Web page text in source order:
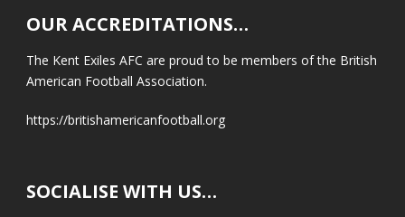
OUR ACCREDITATIONS…
The Kent Exiles AFC are proud to be members of the British
American Football Association.
https://britishamericanfootball.org
SOCIALISE WITH US…